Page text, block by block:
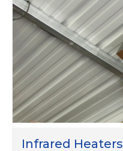
Infrared Heaters